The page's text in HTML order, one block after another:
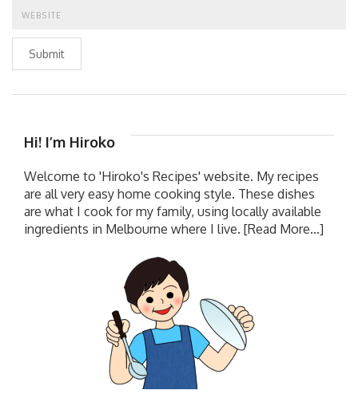
Submit
Hi! I’m Hiroko
Welcome to 'Hiroko's Recipes' website. My recipes
are all very easy home cooking style. These dishes
are what I cook for my family, using locally available
ingredients in Melbourne where I live. [Read More...]